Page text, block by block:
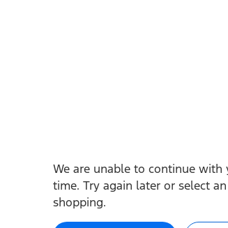
We are unable to continue with
time. Try again later or select
shopping.